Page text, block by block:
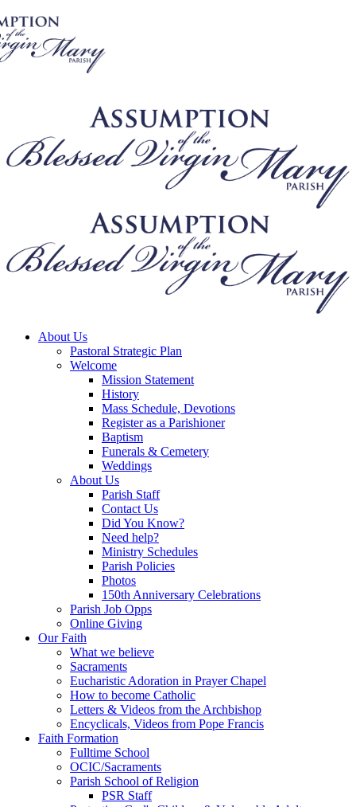
About Us
Pastoral Strategic Plan
Welcome
Mission Statement
History
Mass Schedule, Devotions
Register as a Parishioner
Baptism
Funerals & Cemetery
Weddings
About Us
Parish Staff
Contact Us
Did You Know?
Need help?
Ministry Schedules
Parish Policies
Photos
150th Anniversary Celebrations
Parish Job Opps
Online Giving
Our Faith
What we believe
Sacraments
Eucharistic Adoration in Prayer Chapel
How to become Catholic
Letters & Videos from the Archbishop
Encyclicals, Videos from Pope Francis
Faith Formation
Fulltime School
OCIC/Sacraments
Parish School of Religion
PSR Staff